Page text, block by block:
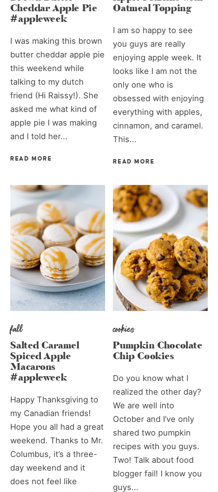
Cheddar Apple Pie
#appleweek
I was making this brown
butter cheddar apple pie
this weekend while
talking to my dutch
friend (Hi Raissy!). She
asked me what kind of
apple pie I was making
and I told her...
READ MORE
Oatmeal Topping
I am so happy to see
you guys are really
enjoying apple week. It
looks like I am not the
only one who is
obsessed with enjoying
everything with apples,
cinnamon, and caramel.
This...
READ MORE
fall
Salted Caramel
Spiced Apple
Macarons
#appleweek
Happy Thanksgiving to
my Canadian friends!
Hope you all had a great
weekend. Thanks to Mr.
Columbus, it’s a three-
day weekend and it
does not feel like
cookies
Pumpkin Chocolate
Chip Cookies
Do you know what I
realized the other day?
We are well into
October and I’ve only
shared two pumpkin
recipes with you guys.
Two! Talk about food
blogger fail! I know you
guys...